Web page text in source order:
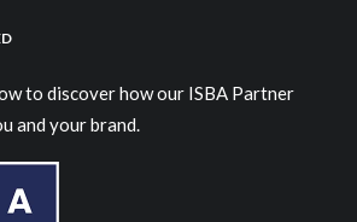
to discover how our ISBA Partner
and your brand.